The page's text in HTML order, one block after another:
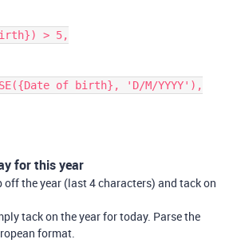
for this year
off the year (last 4 characters) and tack on
tack on the year for today. Parse the
format.